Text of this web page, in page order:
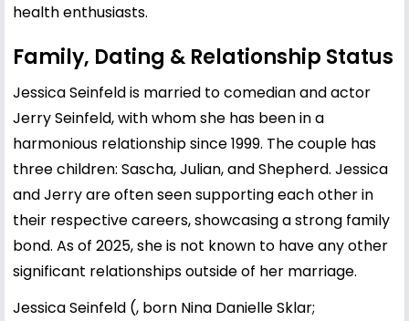
health enthusiasts.
Family, Dating & Relationship Status
Jessica Seinfeld is married to comedian and actor
Jerry Seinfeld, with whom she has been in a
harmonious relationship since 1999. The couple has
three children: Sascha, Julian, and Shepherd. Jessica
and Jerry are often seen supporting each other in
their respective careers, showcasing a strong family
bond. As of 2025, she is not known to have any other
significant relationships outside of her marriage.
Jessica Seinfeld (, born Nina Danielle Sklar;